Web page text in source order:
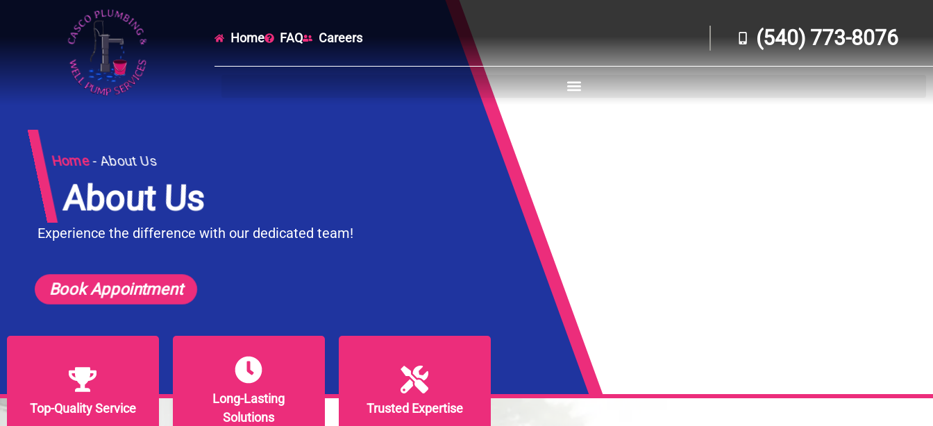
Home FAQ Careers (540) 773-8076
Home-About Us
About Us
Experience the difference with our dedicated team!
Book Appointment
Top-Quality Service
Top-Quality Service
Long-Lasting
Solutions
Long-Lasting
Solutions
Trusted Expertise
Trusted Expertise